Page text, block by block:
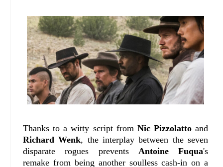
Thanks to a witty script from Nic Pizzolatto and
Richard Wenk, the interplay between the seven
disparate rogues prevents Antoine Fuqua's
remake from being another soulless cash-in on a